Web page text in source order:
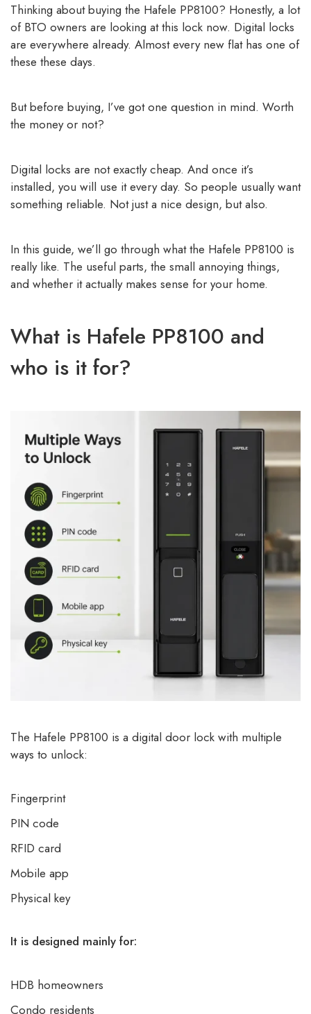
Thinking about buying the Hafele PP8100? Honestly, a lot
of BTO owners are looking at this lock now. Digital locks
are everywhere already. Almost every new flat has one of
these these days.
But before buying, I’ve got one question in mind. Worth
the money or not?
Digital locks are not exactly cheap. And once it’s
installed, you will use it every day. So people usually want
something reliable. Not just a nice design, but also.
In this guide, we’ll go through what the Hafele PP8100 is
really like. The useful parts, the small annoying things,
and whether it actually makes sense for your home.
What is Hafele PP8100 and
who is it for?
The Hafele PP8100 is a digital door lock with multiple
ways to unlock:
Fingerprint
PIN code
RFID card
Mobile app
Physical key
It is designed mainly for:
HDB homeowners
Condo residents